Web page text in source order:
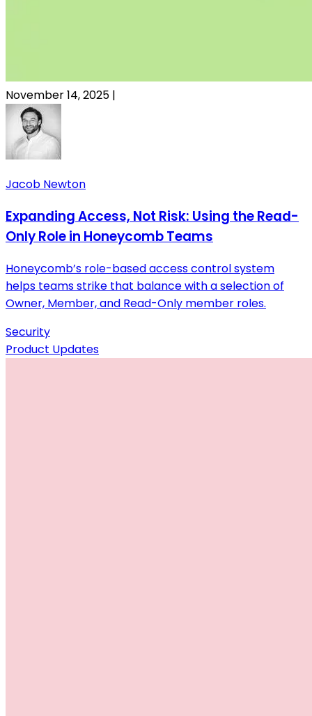
November 14, 2025 |
Jacob Newton
Expanding Access, Not Risk: Using the Read-
Only Role in Honeycomb Teams
Honeycomb’s role-based access control system
helps teams strike that balance with a selection of
Owner, Member, and Read-Only member roles.
Security
Product Updates